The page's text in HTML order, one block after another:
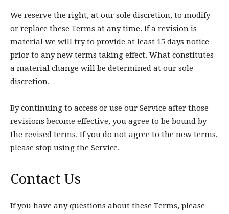
We reserve the right, at our sole discretion, to modify
or replace these Terms at any time. If a revision is
material we will try to provide at least 15 days notice
prior to any new terms taking effect. What constitutes
a material change will be determined at our sole
discretion.
By continuing to access or use our Service after those
revisions become effective, you agree to be bound by
the revised terms. If you do not agree to the new terms,
please stop using the Service.
Contact Us
If you have any questions about these Terms, please